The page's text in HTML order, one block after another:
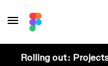
Rolling out: